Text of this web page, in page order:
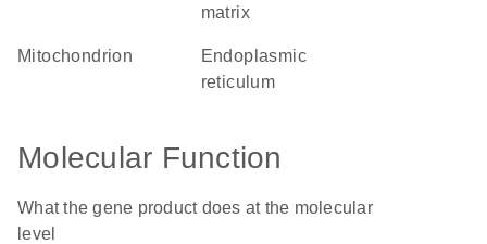
matrix
mitochondrion
endoplasmic
reticulum
Molecular Function
What the gene product does at the molecular
level